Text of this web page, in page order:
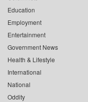
Education
Employment
Entertainment
Government News
Health & Lifestyle
International
National
Oddity